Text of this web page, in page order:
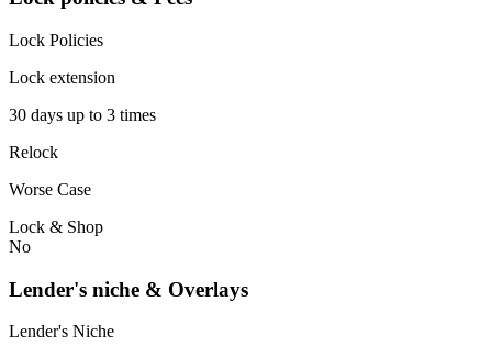
Lock Policies
Lock extension
30 days up to 3 times
Relock
Worse Case
Lock & Shop
No
Lender's niche & Overlays
Lender's Niche